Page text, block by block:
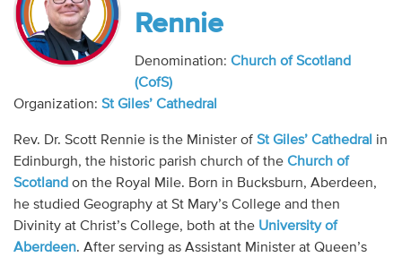
Weekly Program
Articles
Video
Audio
Contact
Donate
Rennie
Denomination: Church of Scotland
(CofS)
Organization: St Giles’ Cathedral
Rev. Dr. Scott Rennie is the Minister of St Giles’ Cathedral in
Edinburgh, the historic parish church of the Church of
Scotland on the Royal Mile. Born in Bucksburn, Aberdeen,
he studied Geography at St Mary’s College and then
Divinity at Christ’s College, both at the University of
Aberdeen. After serving as Assistant Minister at Queen’s